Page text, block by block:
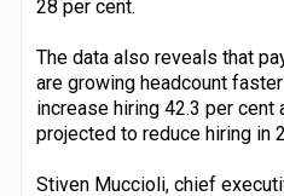
28 per cent.
The data also reveals that
are growing headcount
increase hiring 42.3 per cent
projected to reduce hiring in
Stiven Muccioli, chief